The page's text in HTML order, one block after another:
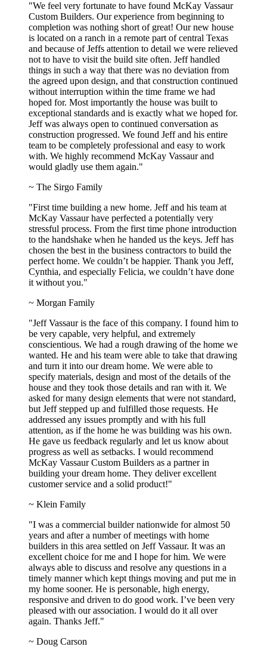
"We feel very fortunate to have found McKay Vassaur
Custom Builders. Our experience from beginning to
completion was nothing short of great! Our new house
is located on a ranch in a remote part of central Texas
and because of Jeffs attention to detail we were relieved
not to have to visit the build site often. Jeff handled
things in such a way that there was no deviation from
the agreed upon design, and that construction continued
without interruption within the time frame we had
hoped for. Most importantly the house was built to
exceptional standards and is exactly what we hoped for.
Jeff was always open to continued conversation as
construction progressed. We found Jeff and his entire
team to be completely professional and easy to work
with. We highly recommend McKay Vassaur and
would gladly use them again."
~ The Sirgo Family
"First time building a new home. Jeff and his team at
McKay Vassaur have perfected a potentially very
stressful process. From the first time phone introduction
to the handshake when he handed us the keys. Jeff has
chosen the best in the business contractors to build the
perfect home. We couldn’t be happier. Thank you Jeff,
Cynthia, and especially Felicia, we couldn’t have done
it without you."
~ Morgan Family
"Jeff Vassaur is the face of this company. I found him to
be very capable, very helpful, and extremely
conscientious. We had a rough drawing of the home we
wanted. He and his team were able to take that drawing
and turn it into our dream home. We were able to
specify materials, design and most of the details of the
house and they took those details and ran with it. We
asked for many design elements that were not standard,
but Jeff stepped up and fulfilled those requests. He
addressed any issues promptly and with his full
attention, as if the home he was building was his own.
He gave us feedback regularly and let us know about
progress as well as setbacks. I would recommend
McKay Vassaur Custom Builders as a partner in
building your dream home. They deliver excellent
customer service and a solid product!"
~ Klein Family
"I was a commercial builder nationwide for almost 50
years and after a number of meetings with home
builders in this area settled on Jeff Vassaur. It was an
excellent choice for me and I hope for him. We were
always able to discuss and resolve any questions in a
timely manner which kept things moving and put me in
my home sooner. He is personable, high energy,
responsive and driven to do good work. I’ve been very
pleased with our association. I would do it all over
again. Thanks Jeff."
~ Doug Carson